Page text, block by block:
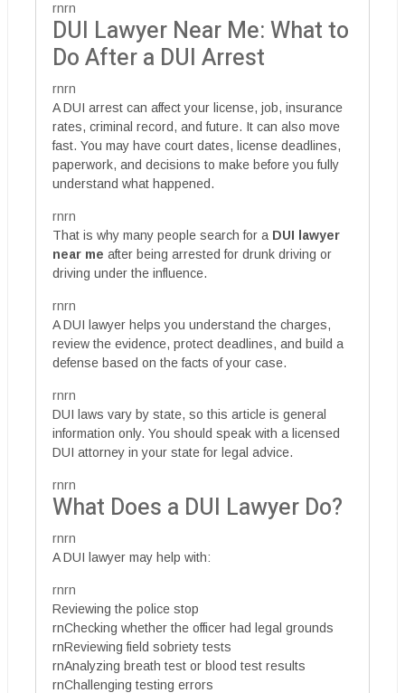
rnrn
DUI Lawyer Near Me: What to
Do After a DUI Arrest
rnrn
A DUI arrest can affect your license, job, insurance
rates, criminal record, and future. It can also move
fast. You may have court dates, license deadlines,
paperwork, and decisions to make before you fully
understand what happened.
rnrn
That is why many people search for a DUI lawyer
near me after being arrested for drunk driving or
driving under the influence.
rnrn
A DUI lawyer helps you understand the charges,
review the evidence, protect deadlines, and build a
defense based on the facts of your case.
rnrn
DUI laws vary by state, so this article is general
information only. You should speak with a licensed
DUI attorney in your state for legal advice.
rnrn
What Does a DUI Lawyer Do?
rnrn
A DUI lawyer may help with:
rnrn
Reviewing the police stop
rnChecking whether the officer had legal grounds
rnReviewing field sobriety tests
rnAnalyzing breath test or blood test results
rnChallenging testing errors